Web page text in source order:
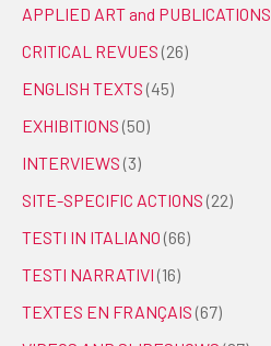
APPLIED ART and PUBLICATIONS
CRITICAL REVUES (26)
ENGLISH TEXTS (45)
EXHIBITIONS (50)
INTERVIEWS (3)
SITE-SPECIFIC ACTIONS (22)
TESTI IN ITALIANO (66)
TESTI NARRATIVI (16)
TEXTES EN FRANÇAIS (67)